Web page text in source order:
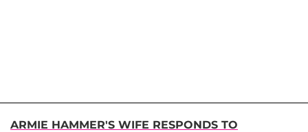
ARMIE HAMMER'S WIFE RESPONDS TO